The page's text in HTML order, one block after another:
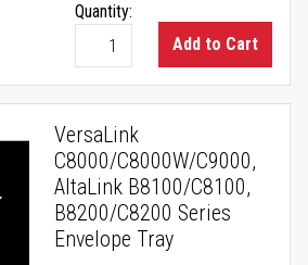
Quantity:
Add to Cart
VersaLink
C8000/C8000W/C9000,
AltaLink B8100/C8100,
B8200/C8200 Series
Envelope Tray